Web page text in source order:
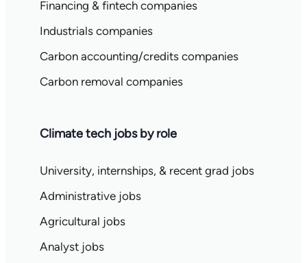
Financing & fintech companies
Industrials companies
Carbon accounting/credits companies
Carbon removal companies
Climate tech jobs by role
University, internships, & recent grad jobs
Administrative jobs
Agricultural jobs
Analyst jobs